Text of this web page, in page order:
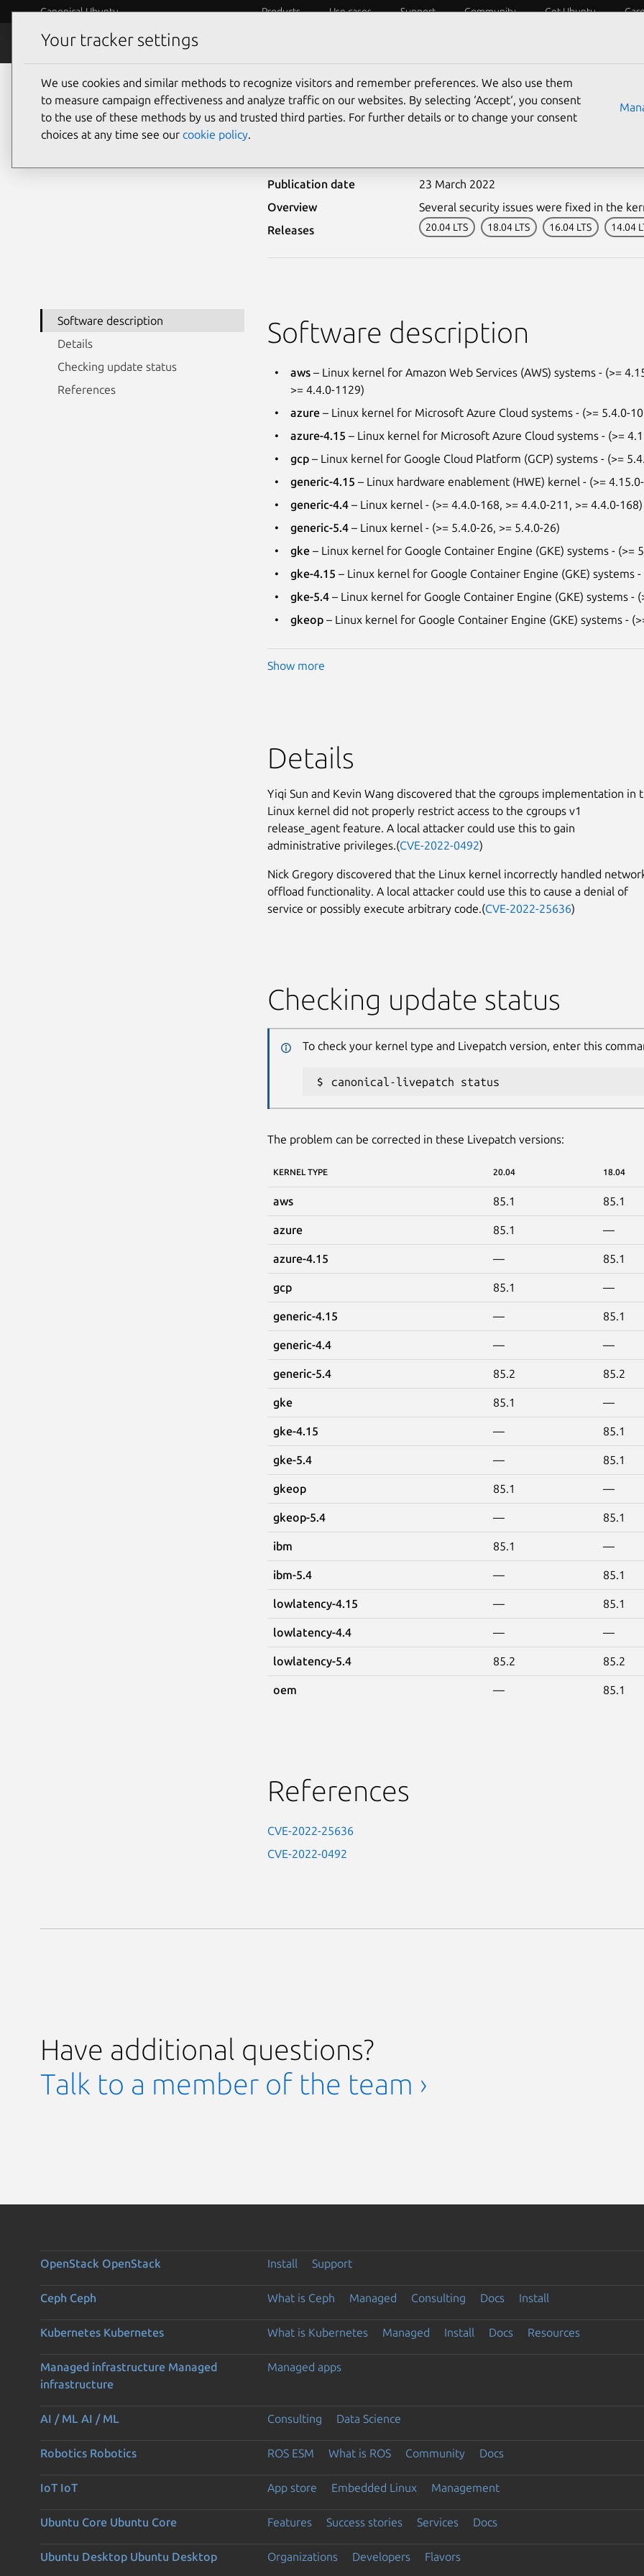
Canonical Ubuntu Products Use cases Support Community Get Ubuntu
Security
Ubuntu Security Notices LSN-0085-1
Publication date
23 March 2022
Overview
Several security issues were fixed in the
Releases
20.04 LTS 18.04 LTS 16.04 LTS 14.04
Software description
Details
Checking update status
References
Software description
aws– Linux kernel for Amazon Web Services (AWS) systems - (>=
>= 4.4.0-1129)
azure– Linux kernel for Microsoft Azure Cloud systems - (>= 5.4.0-
azure-4.15 – Linux kernel for Microsoft Azure Cloud systems - (>=
gcp– Linux kernel for Google Cloud Platform (GCP) systems - (>=
generic-4.15 – Linux hardware enablement (HWE) kernel - (>=
generic-4.4– Linux kernel - (>= 4.4.0-168, >= 4.4.0-211, >= 4.4.0-168)
generic-5.4– Linux kernel - (>= 5.4.0-26, >= 5.4.0-26)
gke– Linux kernel for Google Container Engine (GKE) systems - (>=
gke-4.15 – Linux kernel for Google Container Engine (GKE) systems
gke-5.4– Linux kernel for Google Container Engine (GKE) systems -
gkeop– Linux kernel for Google Container Engine (GKE) systems -
Show more
Details
Yiqi Sun and Kevin Wang discovered that the cgroups implementation in
Linux kernel did not properly restrict access to the cgroups v1
release_agent feature. A local attacker could use this to gain
administrative privileges.(CVE-2022-0492)
Nick Gregory discovered that the Linux kernel incorrectly handled
offload functionality. A local attacker could use this to cause a denial of
service or possibly execute arbitrary code.(CVE-2022-25636)
Checking update status
To check your kernel type and Livepatch version, enter this
canonical-livepatch status
The problem can be corrected in these Livepatch versions:
KERNEL TYPE 20.04 18.04
aws 85.1 85.1
azure 85.1 —
azure-4.15 — 85.1
gcp 85.1 —
generic-4.15 — 85.1
generic-4.4 — —
generic-5.4 85.2 85.2
gke 85.1 —
gke-4.15 — 85.1
gke-5.4 — 85.1
gkeop 85.1 —
gkeop-5.4 — 85.1
ibm 85.1 —
ibm-5.4 — 85.1
lowlatency-4.15 — 85.1
lowlatency-4.4 — —
lowlatency-5.4 85.2 85.2
oem — 85.1
References
CVE-2022-25636
CVE-2022-0492
Have additional questions?
Talk to a member of the team ›
OpenStack OpenStack Install Support
Ceph Ceph What is Ceph Managed Consulting Docs Install
Kubernetes Kubernetes What is Kubernetes Managed Install Docs Resources
Managed infrastructure Managed
infrastructure
Managed apps
AI / ML AI / ML Consulting Data Science
Robotics Robotics ROS ESM What is ROS Community Docs
IoT IoT App store Embedded Linux Management
Ubuntu Core Ubuntu Core Features Success stories Services Docs
Ubuntu Desktop Ubuntu Desktop Organizations Developers Flavors
Your tracker settings
We use cookies and similar methods to recognize visitors and remember preferences. We also use them
to measure campaign effectiveness and analyze traffic on our websites. By selecting ‘Accept‘, you consent
to the use of these methods by us and trusted third parties. For further details or to change your consent
choices at any time see our cookie policy.